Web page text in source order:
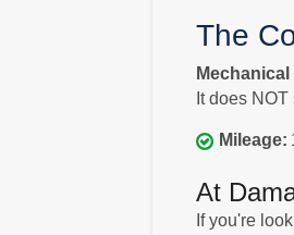
The
It does NOT
Mileage:
At
If you're